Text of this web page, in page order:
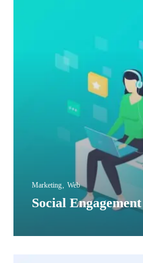
Social Engagement
Marketing Web